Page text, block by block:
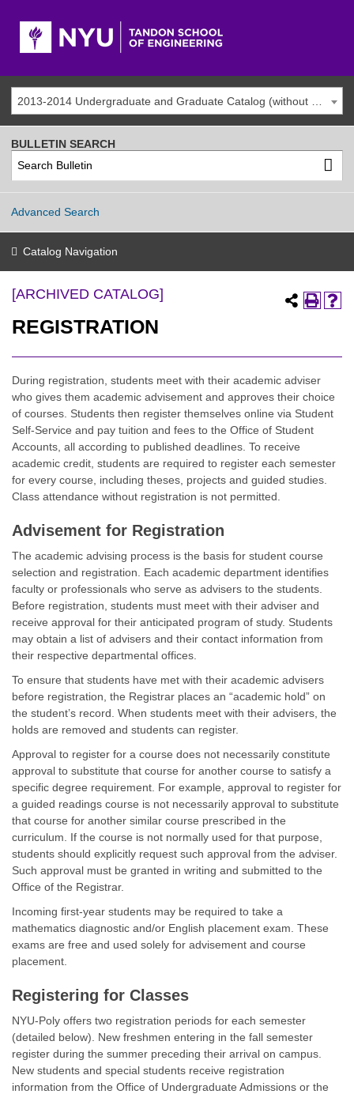
[ARCHIVED CATALOG]
REGISTRATION
During registration, students meet with their academic adviser
who gives them academic advisement and approves their choice
of courses. Students then register themselves online via Student
Self-Service and pay tuition and fees to the Office of Student
Accounts, all according to published deadlines. To receive
academic credit, students are required to register each semester
for every course, including theses, projects and guided studies.
Class attendance without registration is not permitted.
Advisement for Registration
The academic advising process is the basis for student course
selection and registration. Each academic department identifies
faculty or professionals who serve as advisers to the students.
Before registration, students must meet with their adviser and
receive approval for their anticipated program of study. Students
may obtain a list of advisers and their contact information from
their respective departmental offices.
To ensure that students have met with their academic advisers
before registration, the Registrar places an “academic hold” on
the student’s record. When students meet with their advisers, the
holds are removed and students can register.
Approval to register for a course does not necessarily constitute
approval to substitute that course for another course to satisfy a
specific degree requirement. For example, approval to register for
a guided readings course is not necessarily approval to substitute
that course for another similar course prescribed in the
curriculum. If the course is not normally used for that purpose,
students should explicitly request such approval from the adviser.
Such approval must be granted in writing and submitted to the
Office of the Registrar.
Incoming first-year students may be required to take a
mathematics diagnostic and/or English placement exam. These
exams are free and used solely for advisement and course
placement.
Registering for Classes
NYU-Poly offers two registration periods for each semester
(detailed below). New freshmen entering in the fall semester
register during the summer preceding their arrival on campus.
New students and special students receive registration
information from the Office of Undergraduate Admissions or the
BULLETIN SEARCH
Advanced Search
Catalog Navigation